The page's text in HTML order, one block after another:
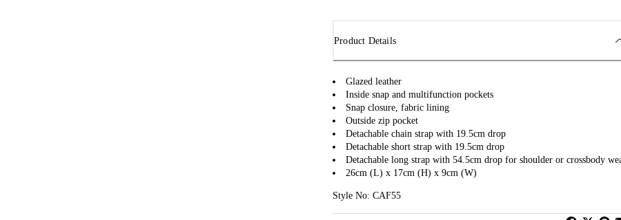
Product Details
Glazed leather
Inside snap and multifunction pockets
Snap closure, fabric lining
Outside zip pocket
Detachable chain strap with 19.5cm drop
Detachable short strap with 19.5cm drop
Detachable long strap with 54.5cm drop for shoulder or crossbody
26cm (L) x 17cm (H) x 9cm (W)
Style No: CAF55